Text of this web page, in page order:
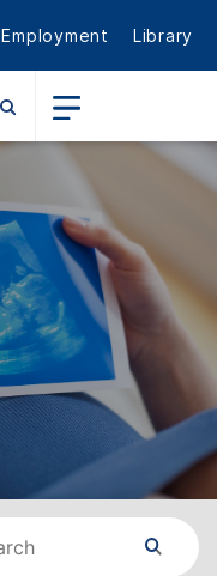
Employment Library